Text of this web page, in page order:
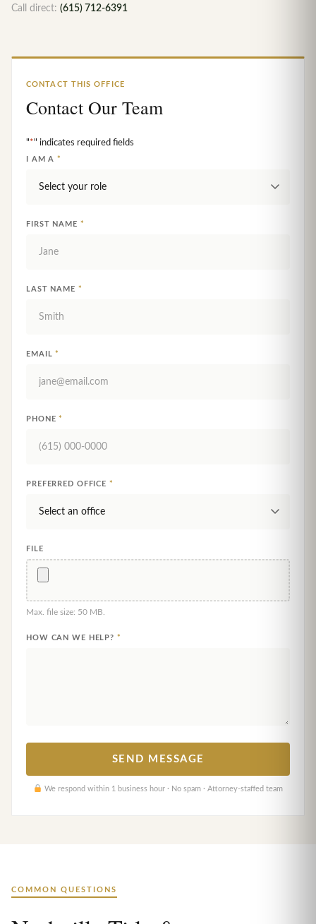
Call direct: (615) 712-6391
CONTACT THIS OFFICE
Contact Our Team
"*" indicates required fields
I AM A *
FIRST NAME *
LAST NAME *
EMAIL *
PHONE *
PREFERRED OFFICE *
FILE
Max. file size: 50 MB.
HOW CAN WE HELP? *
We respond within 1 business hour · No spam · Attorney-staffed team
COMMON QUESTIONS